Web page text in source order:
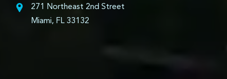
271 Northeast 2nd Street
Miami, FL 33132